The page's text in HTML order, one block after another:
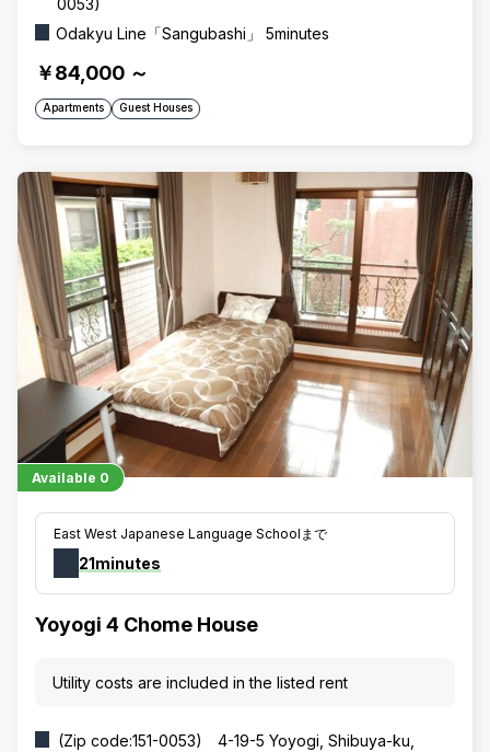
Odakyu Line「Sangubashi」 5minutes
￥84,000 ～
Apartments Guest Houses
Available 0
East West Japanese Language Schoolまで
21minutes
Yoyogi 4 Chome House
Utility costs are included in the listed rent
(Zip code:151-0053) 4-19-5 Yoyogi, Shibuya-ku,